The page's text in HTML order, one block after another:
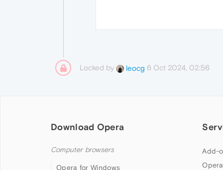
Locked by leocg 6 Oct 2024, 02:56
Download Opera
Computer browsers
Opera for Windows
Add-